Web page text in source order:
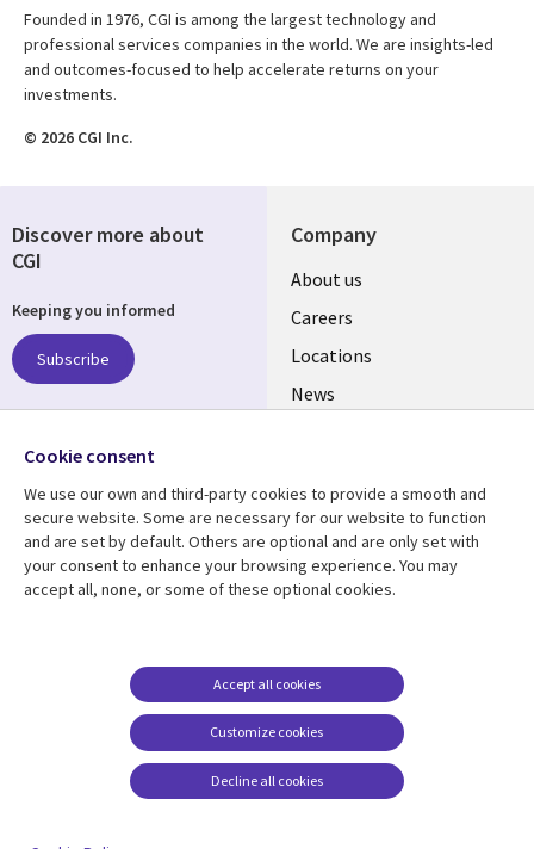
Founded in 1976, CGI is among the largest technology and
professional services companies in the world. We are insights-led
and outcomes-focused to help accelerate returns on your
investments.
© 2026 CGI Inc.
Company
Useful
links
US
About us
Careers
Locations
News
Resource center Support
US
Privacy
Legal
Cookie management
center
Discover more about
CGI
Keeping you informed
Subscribe
Follow us
Social
Media
US
Cookie consent
We use our own and third-party cookies to provide a smooth and
secure website. Some are necessary for our website to function
and are set by default. Others are optional and are only set with
your consent to enhance your browsing experience. You may
accept all, none, or some of these optional cookies.
Customize cookies
Accept all cookies
Decline all cookies